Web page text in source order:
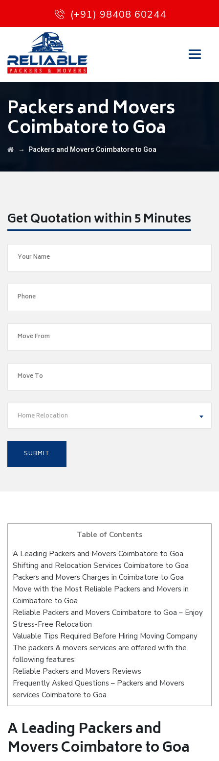
(+91) 98408 60244
Packers and Movers
Coimbatore to Goa
→ Packers and Movers Coimbatore to Goa
Get Quotation within 5 Minutes
Home Relocation
Table of Contents
A Leading Packers and Movers Coimbatore to Goa
Shifting and Relocation Services Coimbatore to Goa
Packers and Movers Charges in Coimbatore to Goa
Move with the Most Reliable Packers and Movers in
Coimbatore to Goa
Reliable Packers and Movers Coimbatore to Goa – Enjoy
Stress-Free Relocation
Valuable Tips Required Before Hiring Moving Company
The packers & movers services are offered with the
following features:
Reliable Packers and Movers Reviews
Frequently Asked Questions – Packers and Movers
services Coimbatore to Goa
A Leading Packers and
Movers Coimbatore to Goa